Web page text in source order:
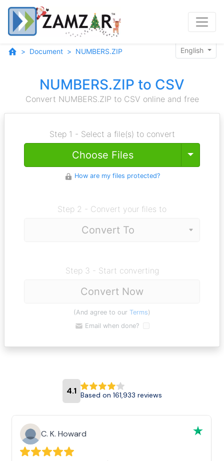
Document NUMBERS.ZIP English
NUMBERS.ZIP to CSV
Convert NUMBERS.ZIP to CSV online and free
Step 1 - Select a file(s) to convert
Choose Files Toggle
How are my files protected?
Step 2 - Convert your files to
Step 3 - Start converting
Convert Now
(And agree to our Terms)
Email when done?
4.1 Based on 161,933 reviews
C. K. Howard